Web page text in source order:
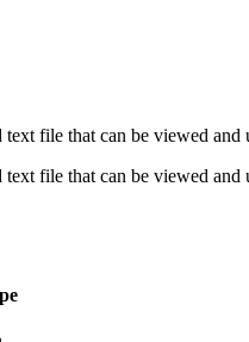
file that can be viewed and
file that can be viewed and